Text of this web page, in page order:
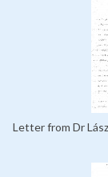
Letter from Dr